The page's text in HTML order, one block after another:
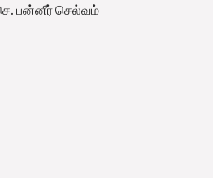
செ. பன்னீர் செல்வம்